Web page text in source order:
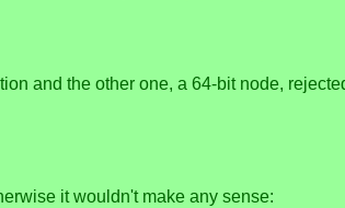
and the other one, a 64-bit node,
it wouldn't make any sense: